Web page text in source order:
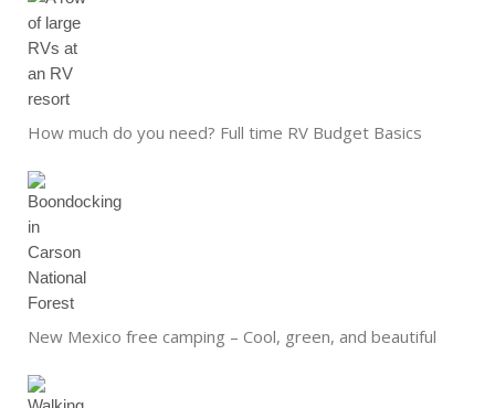
How much do you need? Full time RV Budget Basics
New Mexico free camping – Cool, green, and beautiful